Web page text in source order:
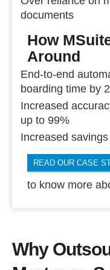
documents
How
Around
End-to-end
boarding time by
Increased
up to 99%
Increased
READ OUR CASE
to know more
Why